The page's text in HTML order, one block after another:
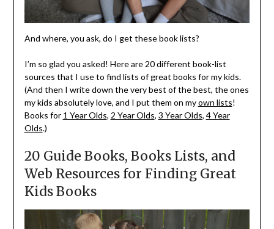
And where, you ask, do I get these book lists?
I’m so glad you asked! Here are 20 different book-list
sources that I use to find lists of great books for my kids.
(And then I write down the very best of the best, the ones
my kids absolutely love, and I put them on myown lists!
Books for 1 Year Olds, 2 Year Olds, 3 Year Olds, 4 Year
Olds.)
20 Guide Books, Books Lists, and
Web Resources for Finding Great
Kids Books